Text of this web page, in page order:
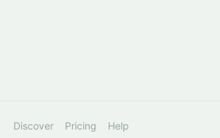
Discover Pricing Help